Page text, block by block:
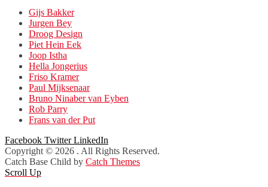
Gijs Bakker
Jurgen Bey
Droog Design
Piet Hein Eek
Joop Istha
Hella Jongerius
Friso Kramer
Paul Mijksenaar
Bruno Ninaber van Eyben
Rob Parry
Frans van der Put
Facebook Twitter LinkedIn
Copyright © 2026 . All Rights Reserved.
Catch Base Child by Catch Themes
Scroll Up